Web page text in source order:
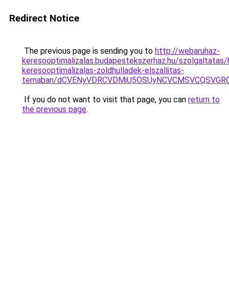
Redirect Notice
The previous page is sending you to http://webaruhaz-
keresooptimalizalas.budapestekszerhaz.hu/szolgaltatas/
keresooptimalizalas-zoldhulladek-elszallitas-
temaban/
If you do not want to visit that page, you can return to
the previous page.